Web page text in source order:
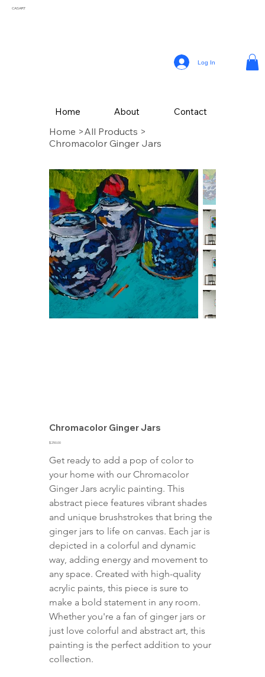
CASART
Home About Contact
Log In
CAS Art (Campbell Avery Smith) is an artist residing in Coral Gables, Florida,
celebrated for his vibrant paintings that reflect the themes of his surroundings. From a
young age, Smith embraced his passion for painting, later honing his craft studying
Fine Art at The School of the Art Institute of Chicago.
Drawing inspiration from the vivid landscapes and culture, Campbell’s painting style
incorporates a variety of mediums, with his latest collection of textured works in
acrylic.
Home >All Products >
Chromacolor Ginger Jars
Chromacolor Ginger Jars
Price
$250.00
Get ready to add a pop of color to
your home with our Chromacolor
Ginger Jars acrylic painting. This
abstract piece features vibrant shades
and unique brushstrokes that bring the
ginger jars to life on canvas. Each jar is
depicted in a colorful and dynamic
way, adding energy and movement to
any space. Created with high-quality
acrylic paints, this piece is sure to
make a bold statement in any room.
Whether you're a fan of ginger jars or
just love colorful and abstract art, this
painting is the perfect addition to your
collection.